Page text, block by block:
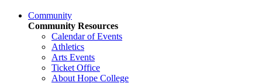
Community
Community Resources
Calendar of Events
Athletics
Arts Events
Ticket Office
About Hope College